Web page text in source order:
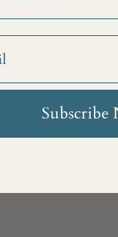
Subscribe